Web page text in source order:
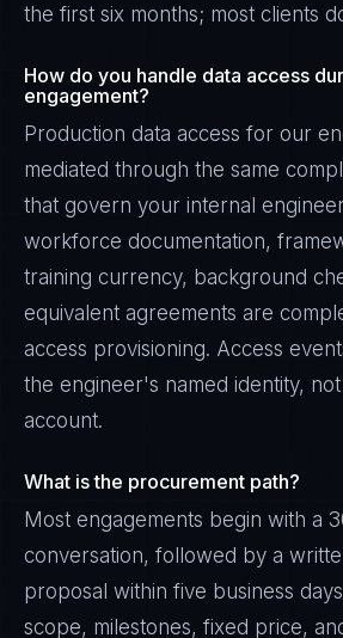
the first six months; most clients
How do you handle data access
engagement?
Production data access for our
mediated through the same
that govern your internal
workforce documentation,
training currency, background
equivalent agreements are
access provisioning. Access
the engineer's named identity,
account.
What is the procurement path?
Most engagements begin with a
conversation, followed by a
proposal within five business
scope, milestones, fixed price,